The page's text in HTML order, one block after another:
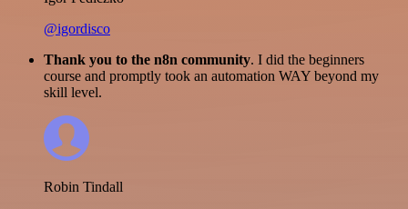
@igordisco
Thank you to the n8n community. I did the beginners
course and promptly took an automation WAY beyond my
skill level.
Robin Tindall